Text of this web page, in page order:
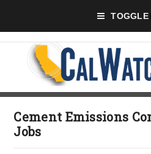
TOGGLE
Cement Emissions
Jobs